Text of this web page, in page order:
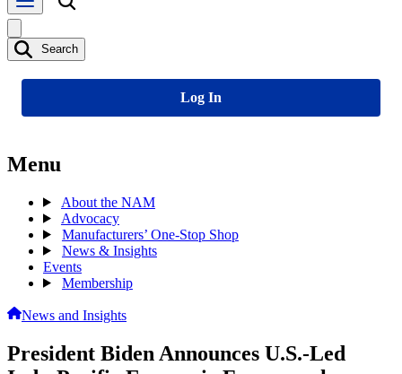
Search
Log In
Menu
About the NAM
Advocacy
Manufacturers’ One-Stop Shop
News & Insights
Events
Membership
News and Insights
President Biden Announces U.S.-Led